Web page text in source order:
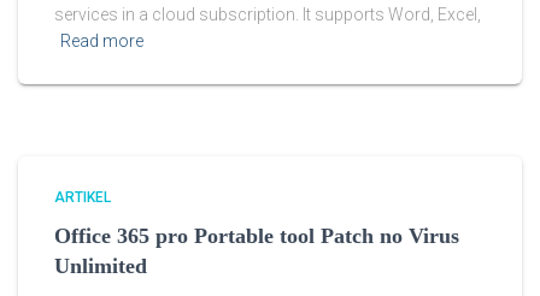
services in a cloud subscription. It supports Word, Excel,
Read more
ARTIKEL
Office 365 pro Portable tool Patch no Virus
Unlimited